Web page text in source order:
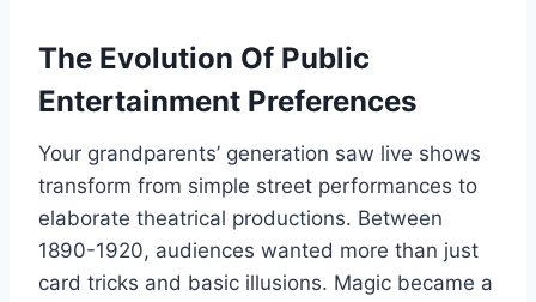
The Evolution Of Public
Entertainment Preferences
Your grandparents’ generation saw live shows
transform from simple street performances to
elaborate theatrical productions. Between
1890-1920, audiences wanted more than just
card tricks and basic illusions. Magic became a